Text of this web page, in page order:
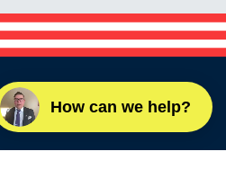
How can we help?